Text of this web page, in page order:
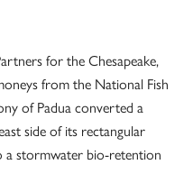
for the Chesapeake,
from the National Fish
of Padua converted a
side of its rectangular
a stormwater bio-retention